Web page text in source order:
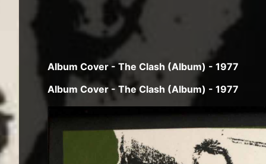
Album Cover - The Clash (Album) - 1977
Album Cover - The Clash (Album) - 1977